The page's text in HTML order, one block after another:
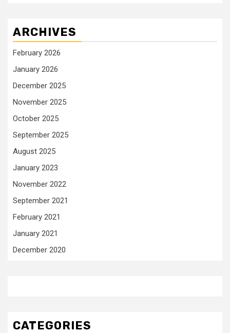
ARCHIVES
February 2026
January 2026
December 2025
November 2025
October 2025
September 2025
August 2025
January 2023
November 2022
September 2021
February 2021
January 2021
December 2020
CATEGORIES